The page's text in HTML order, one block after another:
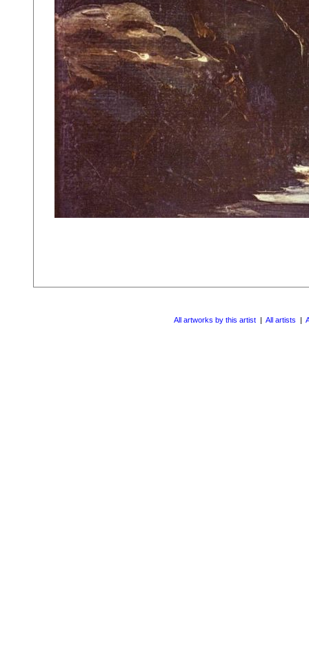
All artworks by this artist | All artists |